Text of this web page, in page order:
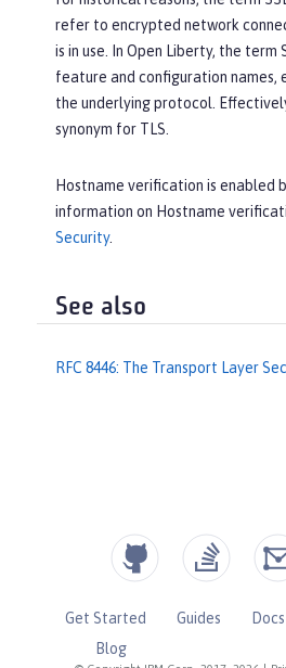
refer to encrypted network
is in use. In Open Liberty, the term
feature and configuration names,
the underlying protocol.
synonym for TLS.
Hostname verification is enabled
information on Hostname
Security.
See also
RFC 8446: The Transport Layer
Get Started Guides Docs
Blog